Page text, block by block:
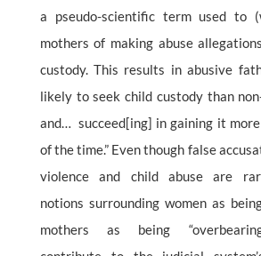
a pseudo-scientific term used to
mothers of making abuse
custody. This results in abusive
likely to seek child custody than
and… succeed[ing] in gaining it
of the time.” Even though false
violence and child abuse are
notions surrounding women as
mothers as being